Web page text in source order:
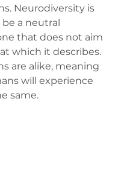
Neurodiversity is
a neutral
that does not aim
which it describes.
are alike, meaning
will experience
same.